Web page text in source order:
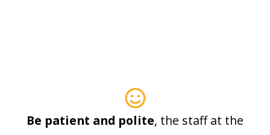
Be patient and polite, the staff at the